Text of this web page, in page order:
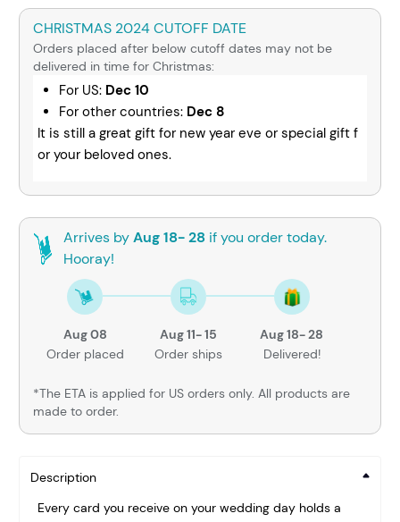
CHRISTMAS 2024 CUTOFF DATE
Orders placed after below cutoff dates may not be
delivered in time for Christmas:
For US: Dec 10
For other countries: Dec 8
It is still a great gift for new year eve or special gift f
or your beloved ones.
Arrives byAug 18- 28 if you order today.
Hooray!
Aug 08
Order placed
Aug 11- 15
Order ships
Aug 18- 28
Delivered!
*The ETA is applied for US orders only. All products are
made to order.
Description
Every card you receive on your wedding day holds a